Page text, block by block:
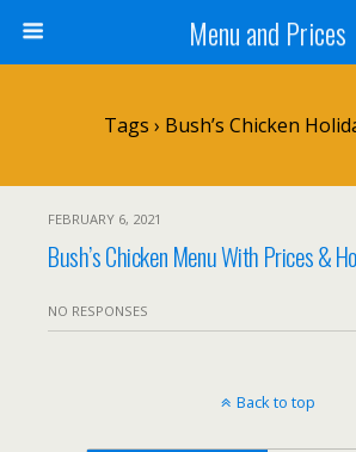
Menu and Prices
Tags › Bush’s Chicken
FEBRUARY 6, 2021
Bush’s Chicken Menu With Prices &
NO RESPONSES
Back to top